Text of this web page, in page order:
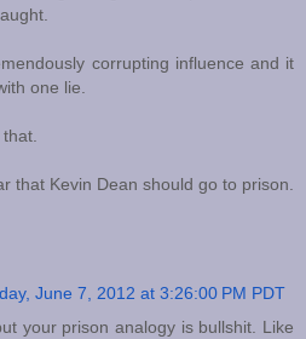
corrupting influence and it
one lie.
that Kevin Dean should go to prison.
June 7, 2012 at 3:26:00 PM PDT
your prison analogy is bullshit. Like